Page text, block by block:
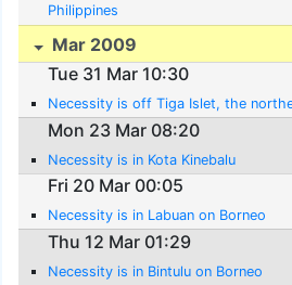
Philippines
Mar 2009
Tue 31 Mar 10:30
Necessity is off Tiga Islet, the
Mon 23 Mar 08:20
Necessity is in Kota Kinebalu
Fri 20 Mar 00:05
Necessity is in Labuan on Borneo
Thu 12 Mar 01:29
Necessity is in Bintulu on Borneo